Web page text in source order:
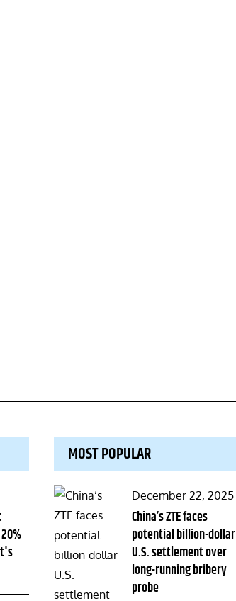
MOST POPULAR
Posted
on
December 22, 2025
China’s ZTE faces
potential billion-dollar
U.S. settlement over
long-running bribery
probe